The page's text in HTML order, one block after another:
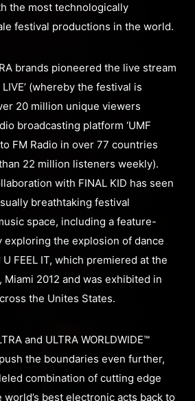
the most technologically
festival productions in the world.
brands pioneered the live stream
(whereby the festival is
20 million unique viewers
broadcasting platform ‘UMF
to FM Radio in over 77 countries
22 million listeners weekly).
with FINAL KID has seen
breathtaking festival
space, including a feature-
exploring the explosion of dance
FEEL IT, which premiered at the
Miami 2012 and was exhibited in
the Unites States.
and ULTRA WORLDWIDE™
the boundaries even further,
combination of cutting edge
best electronic acts back to